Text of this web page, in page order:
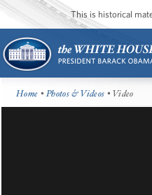
This is historical
Home •Photos & Videos • Video